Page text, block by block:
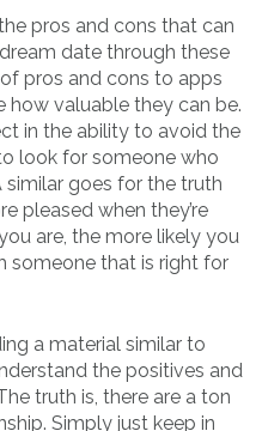
pros and cons that can
date through these
pros and cons to apps
valuable they can be.
in the ability to avoid the
look for someone who
goes for the truth
pleased when they’re
are, the more likely you
someone that is right for
a material similar to
the positives and
truth is, there are a ton
Simply just keep in